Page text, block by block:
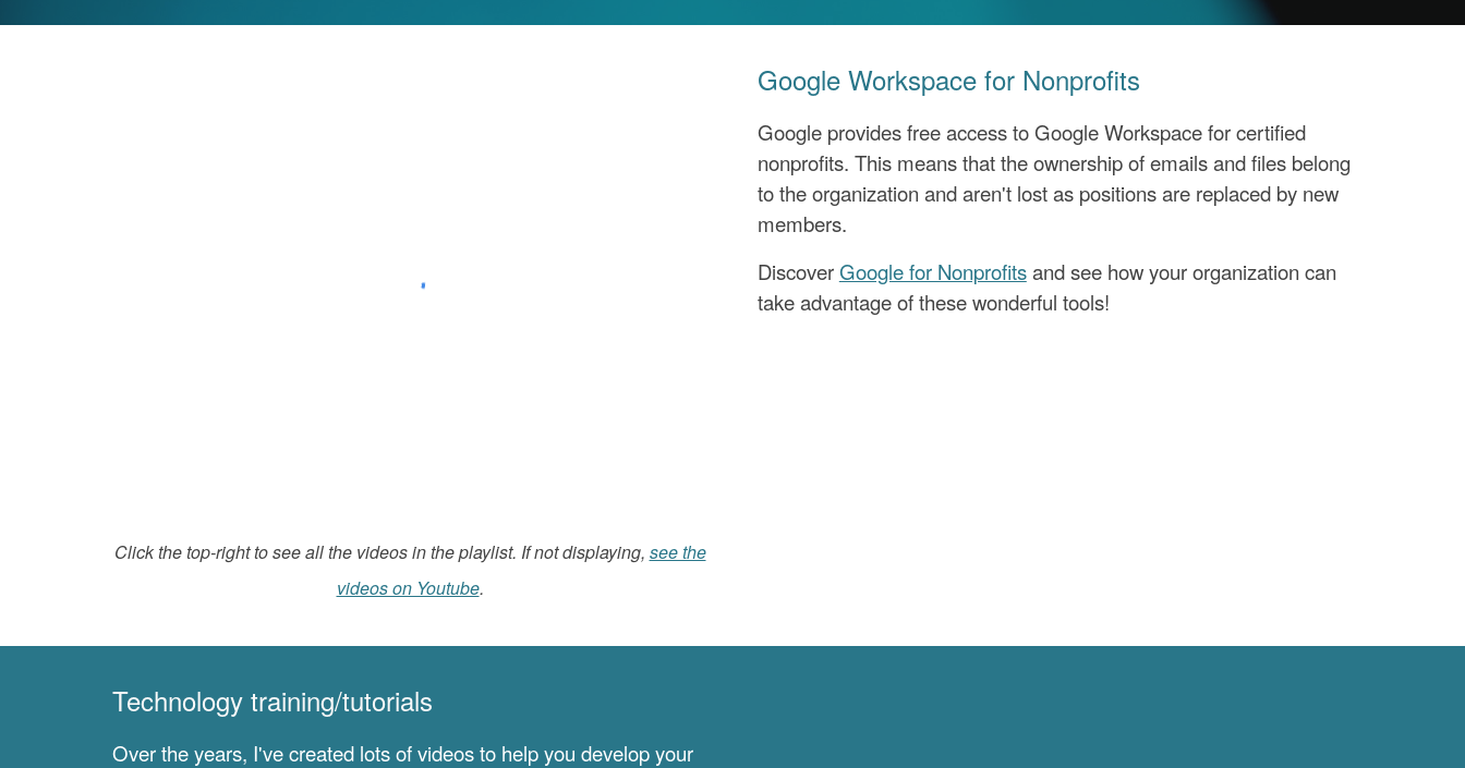
Click the top-right to see all the videos in the playlist. If not displaying, see the
videos on Youtube.
Google Workspace for Nonprofits
Google provides free access to Google Workspace for certified
nonprofits. This means that the ownership of emails and files belong
to the organization and aren't lost as positions are replaced by new
members.
DiscoverGoogle for Nonprofitsand see how your organization can
take advantage of these wonderful tools!
Technology training/tutorials
Over the years, I've created lots of videos to help you develop your